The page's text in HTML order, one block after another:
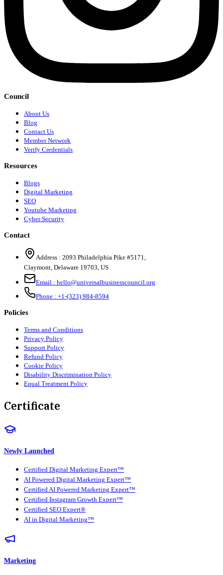
Council
About Us
Blog
Contact Us
Member Network
Verify Credentials
Resources
Blogs
Digital Marketing
SEO
Youtube Marketing
Cyber Security
Contact
Address : 2093 Philadelphia Pike #5171
Claymont Delaware 19703 US
Email : hello@universalbusinesscouncil.org
Phone : +1-(323) 984-8594
Policies
Terms and Conditions
Privacy Policy
Support Policy
Refund Policy
Cookie Policy
Disability Discrimination Policy
Equal Treatment Policy
Certificate
Newly Launched
Certified Digital Marketing Expert™
AI Powered Digital Marketing Expert™
Certified AI Powered Marketing Expert™
Certified Instagram Growth Expert™
Certified SEO Expert®
AI in Digital Marketing™
Marketing